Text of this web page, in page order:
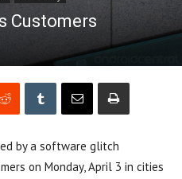
Customers
by a software glitch
on Monday, April 3 in cities